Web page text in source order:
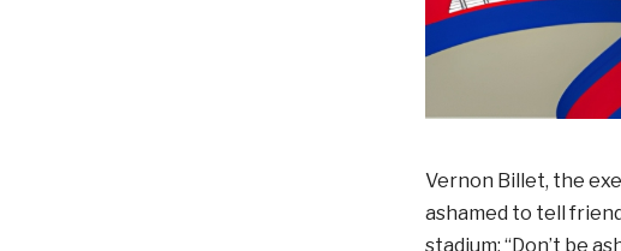
Vernon Billet, the
ashamed to tell
stadium: “Don’t be